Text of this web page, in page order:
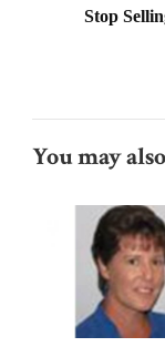
Stop
You may